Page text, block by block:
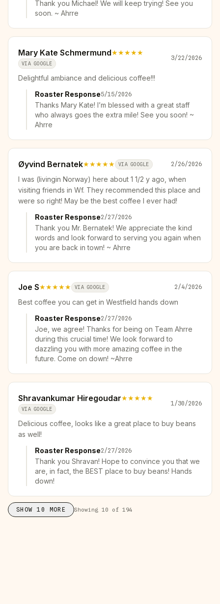
Thank you Michael! We will keep trying! See you
soon. ~ Ahrre
Mary Kate Schmermund★★★★★
VIA GOOGLE
3/22/2026
Delightful ambiance and delicious coffee!!!
Roaster Response5/15/2026
Thanks Mary Kate! I’m blessed with a great staff
who always goes the extra mile! See you soon! ~
Ahrre
Øyvind Bernatek★★★★★ VIA GOOGLE 2/26/2026
I was (livingin Norway) here about 1 1/2 y ago, when
visiting friends in Wf. They recommended this place and
were so right! May be the best coffee I ever had!
Roaster Response2/27/2026
Thank you Mr. Bernatek! We appreciate the kind
words and look forward to serving you again when
you are back in town! ~ Ahrre
Joe S★★★★★ VIA GOOGLE 2/4/2026
Best coffee you can get in Westfield hands down
Roaster Response2/27/2026
Joe, we agree! Thanks for being on Team Ahrre
during this crucial time! We look forward to
dazzling you with more amazing coffee in the
future. Come on down! ~Ahrre
Shravankumar Hiregoudar★★★★★
VIA GOOGLE
1/30/2026
Delicious coffee, looks like a great place to buy beans
as well!
Roaster Response2/27/2026
Thank you Shravan! Hope to convince you that we
are, in fact, the BEST place to buy beans! Hands
down!
SHOW10 MORE Showing10 of194